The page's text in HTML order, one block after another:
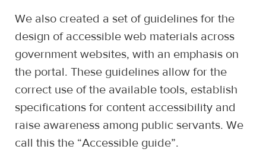
We also created a set of guidelines for the
design of accessible web materials across
government websites, with an emphasis on
the portal. These guidelines allow for the
correct use of the available tools, establish
specifications for content accessibility and
raise awareness among public servants. We
call this the “Accessible guide”.